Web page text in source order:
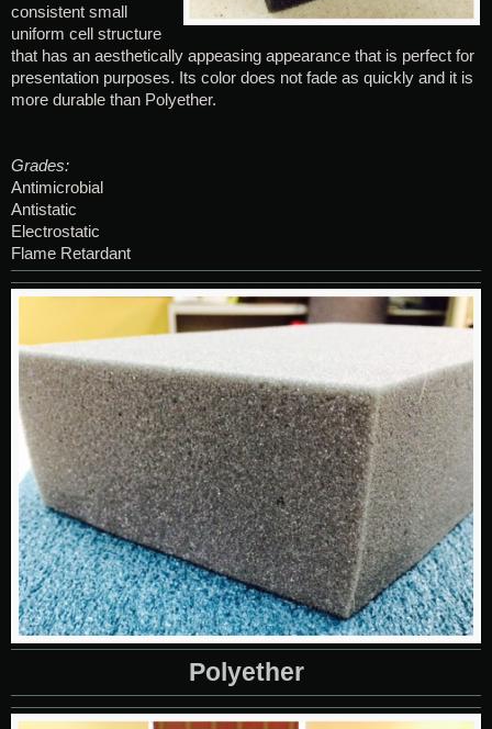
consistent small
uniform cell structure
that has an aesthetically appeasing appearance that is perfect for
presentation purposes. Its color does not fade as quickly and it is
more durable than Polyether.
Grades:
Antimicrobial
Antistatic
Electrostatic
Flame Retardant
Polyether